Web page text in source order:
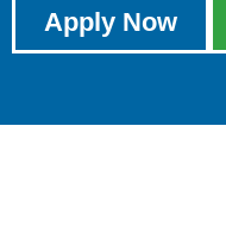
Apply Now